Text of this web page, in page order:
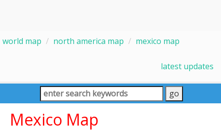
world map north america map mexico map
latest updates
Mexico Map